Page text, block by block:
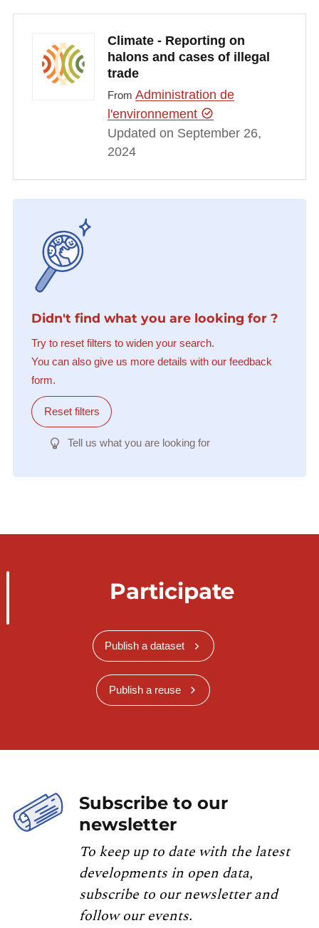
Climate - Reporting on
halons and cases of illegal
trade
From Administration de
l'environnement
Updated on September 26,
2024
Didn't find what you are looking for ?
Try to reset filters to widen your search.
You can also give us more details with our feedback
form.
Reset filters
Tell us what you are looking for
Participate
Publish a dataset
Publish a reuse
Subscribe to our
newsletter
To keep up to date with the latest
developments in open data,
subscribe to our newsletter and
follow our events.